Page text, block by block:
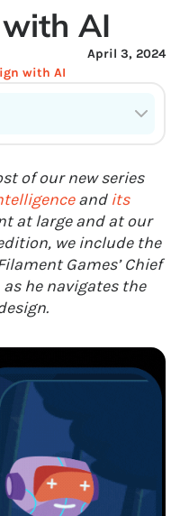
AI
April 3, 2024
with AI
of our new series
and its
at large and at our
we include the
Games’ Chief
as he navigates the